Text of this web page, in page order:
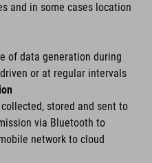
and in some cases location
of data generation during
or at regular intervals
stored and sent to
via Bluetooth to
network to cloud